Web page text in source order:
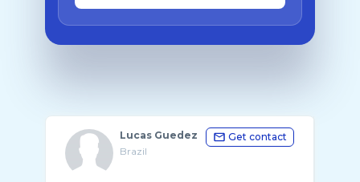
Lucas Guedez
Brazil
Get contact